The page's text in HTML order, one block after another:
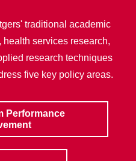
traditional academic
services research,
research techniques
five key policy areas.
Performance